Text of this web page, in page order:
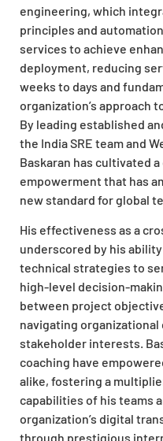
engineering, which
principles and
services to achieve
deployment, reducing
weeks to days and
organization’s approach
By leading established
the India SRE team and
Baskaran has cultivated
empowerment that has
new standard for global
His effectiveness as a
underscored by his
technical strategies to
high-level decision-
between project
navigating
stakeholder interests.
coaching have
alike, fostering a
capabilities of his teams
organization’s digital
through prestigious